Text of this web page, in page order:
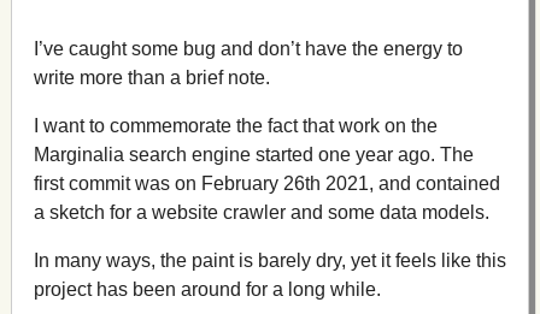
I’ve caught some bug and don’t have the energy to
write more than a brief note.
I want to commemorate the fact that work on the
Marginalia search engine started one year ago. The
first commit was on February 26th 2021, and contained
a sketch for a website crawler and some data models.
In many ways, the paint is barely dry, yet it feels like this
project has been around for a long while.